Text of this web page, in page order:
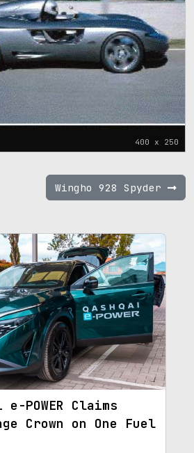
400 x 250
Wingho 928 Spyder
POWER Claims
Crown on One Fuel